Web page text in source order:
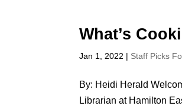
What’s
Jan 1, 2022 | Staff Picks
By: Heidi Herald
Librarian at Hamilton